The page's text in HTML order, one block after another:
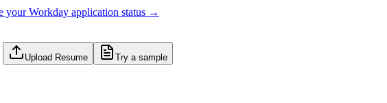
yourWorkday application status →
Upload Resume Try a sample